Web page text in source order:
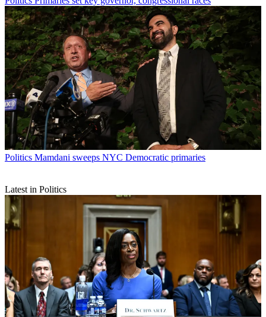
Politics Mamdani sweeps NYC Democratic primaries
Latest in Politics